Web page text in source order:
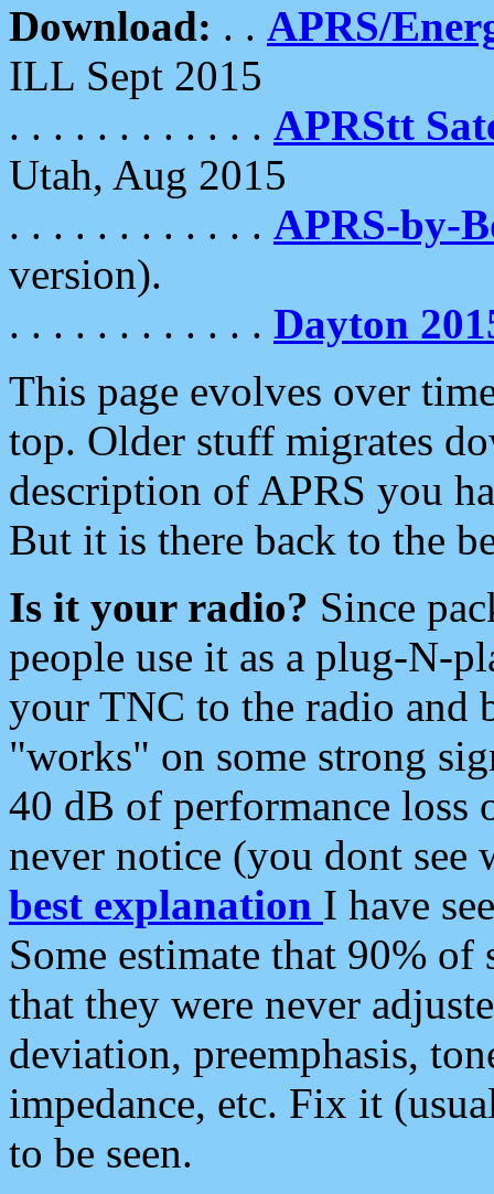
Download: . . APRS/
ILL Sept 2015
. . . . . . . . . . . . APRStt
Utah, Aug 2015
. . . . . . . . . . . . APRS-by-
version).
. . . . . . . . . . . . Dayton
This page evolves over
top. Older stuff migrates
description of APRS you
But it is there back to the
Is it your radio? Since
people use it as a plug-N-
your TNC to the radio and
"works" on some strong
40 dB of performance loss
never notice (you dont see
best explanation I have
Some estimate that 90%
that they were never
deviation, preemphasis,
impedance, etc. Fix it
to be seen.